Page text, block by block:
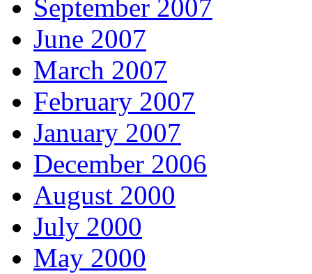
September 2007
June 2007
March 2007
February 2007
January 2007
December 2006
August 2000
July 2000
May 2000